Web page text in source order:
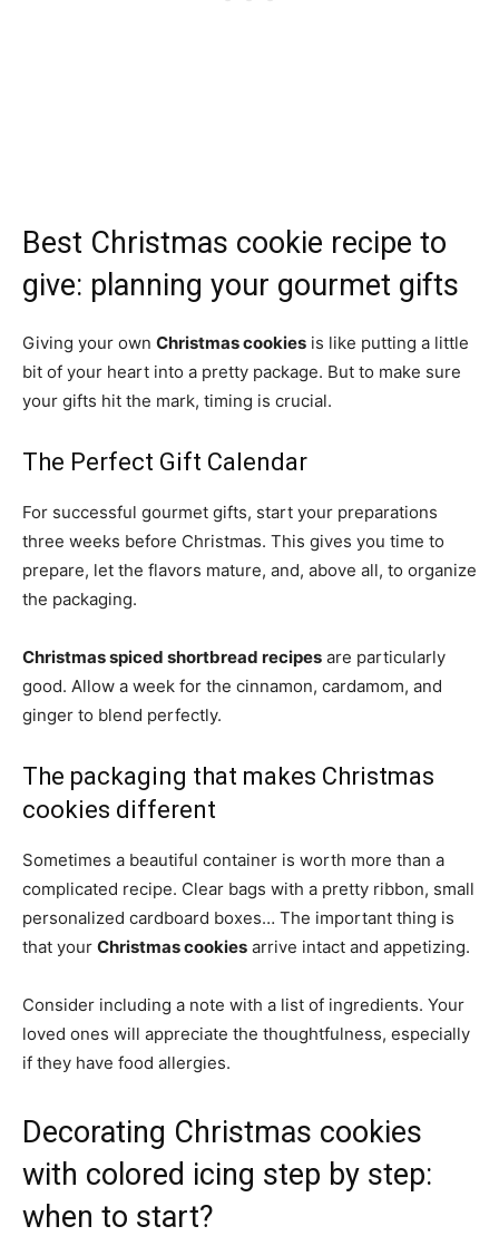
Best Christmas cookie recipe to
give: planning your gourmet gifts
Giving your own Christmas cookies is like putting a little
bit of your heart into a pretty package. But to make sure
your gifts hit the mark, timing is crucial.
The Perfect Gift Calendar
For successful gourmet gifts, start your preparations
three weeks before Christmas. This gives you time to
prepare, let the flavors mature, and, above all, to organize
the packaging.
Christmas spiced shortbread recipes are particularly
good. Allow a week for the cinnamon, cardamom, and
ginger to blend perfectly.
The packaging that makes Christmas
cookies different
Sometimes a beautiful container is worth more than a
complicated recipe. Clear bags with a pretty ribbon, small
personalized cardboard boxes… The important thing is
that your Christmas cookies arrive intact and appetizing.
Consider including a note with a list of ingredients. Your
loved ones will appreciate the thoughtfulness, especially
if they have food allergies.
Decorating Christmas cookies
with colored icing step by step:
when to start?